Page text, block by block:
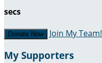
secs
Donate Now Join My Team!
My Supporters